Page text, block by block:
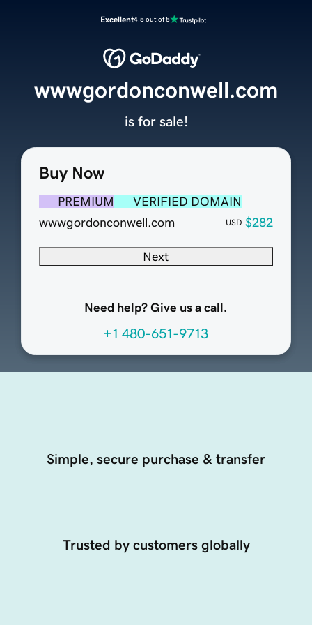
Excellent4.5 out of 5
Buy Now
PREMIUM
VERIFIED DOMAIN
wwwgordonconwell.com
USD $282
Next
Need help? Give us a call.
+1 480-651-9713
wwwgordonconwell.com
is for sale!
Simple, secure purchase & transfer
Trusted by customers globally